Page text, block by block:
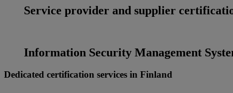
Service provider and supplier
Information Security Management
Dedicated certification services in Finland